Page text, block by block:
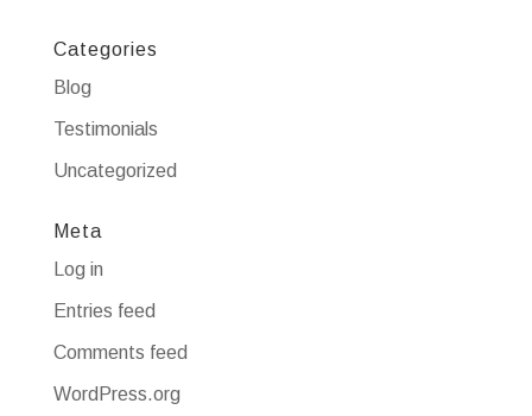
Categories
Blog
Testimonials
Uncategorized
Meta
Log in
Entries feed
Comments feed
WordPress.org